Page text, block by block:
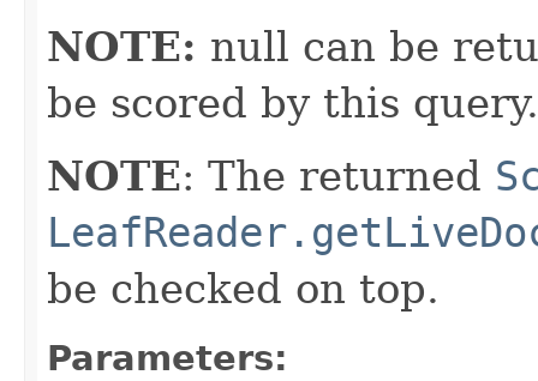
NOTE: null can be
be scored by this query.
NOTE: The returned
be checked on top.
Parameters: